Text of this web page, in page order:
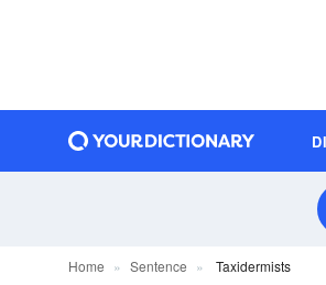
Home Sentence Taxidermists